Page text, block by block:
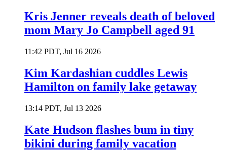
Kris Jenner reveals death of beloved
mom Mary Jo Campbell aged 91
11:42 PDT, Jul 16 2026
Kim Kardashian cuddles Lewis
Hamilton on family lake getaway
13:14 PDT, Jul 13 2026
Kate Hudson flashes bum in tiny
bikini during family vacation